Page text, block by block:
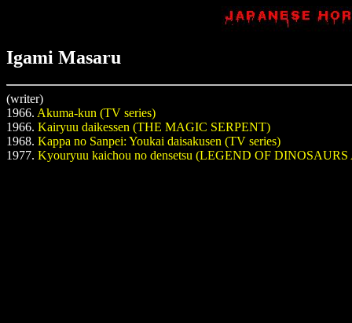
Igami Masaru
(writer)
1966. Akuma-kun (TV series)
1966. Kairyuu daikessen (THE MAGIC SERPENT)
1968. Kappa no Sanpei: Youkai daisakusen (TV series)
1977. Kyouryuu kaichou no densetsu (LEGEND OF